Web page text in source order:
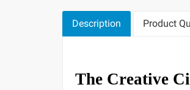
Description Product
The Creative